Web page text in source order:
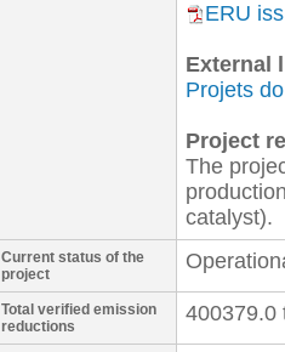
ERU
External
Projets
Project
The
catalyst).
Current status of the
project
Total verified emission
reductions
400379.0